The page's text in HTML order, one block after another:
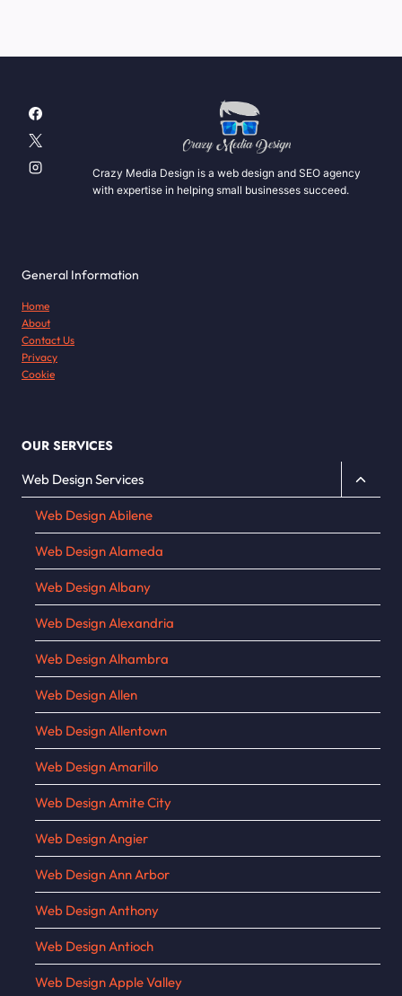
Crazy Media Design is a web design and SEO agency
with expertise in helping small businesses succeed.
General Information
Home
About
Contact Us
Privacy
Cookie
OUR SERVICES
Web Design Services
Toggle
child
Web Design Abilene
Web Design Alameda
Web Design Albany
Web Design Alexandria
Web Design Alhambra
Web Design Allen
Web Design Allentown
Web Design Amarillo
Web Design Amite City
Web Design Angier
Web Design Ann Arbor
Web Design Anthony
Web Design Antioch
Web Design Apple Valley